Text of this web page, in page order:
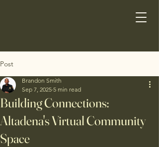
Post
Building Connections:
Altadena's Virtual Community
Space
Brandon Smith
Sep 7, 2025 5 min read